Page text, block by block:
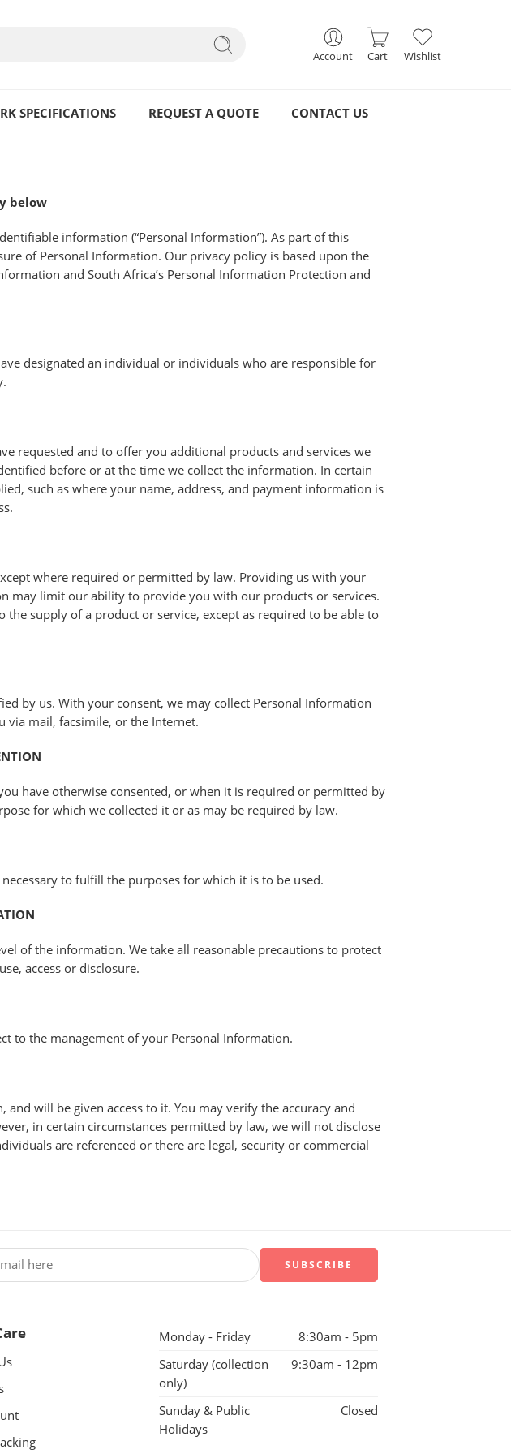
Account Cart Wishlist
SPECIFICATIONS REQUEST A QUOTE CONTACT US
below
information (“Personal Information”). As part of this
of Personal Information. Our privacy policy is based upon the
and South Africa’s Personal Information Protection and
designated an individual or individuals who are responsible for
requested and to offer you additional products and services we
before or at the time we collect the information. In certain
such as where your name, address, and payment information is
where required or permitted by law. Providing us with your
may limit our ability to provide you with our products or services.
supply of a product or service, except as required to be able to
by us. With your consent, we may collect Personal Information
via mail, facsimile, or the Internet.
have otherwise consented, or when it is required or permitted by
for which we collected it or as may be required by law.
to fulfill the purposes for which it is to be used.
of the information. We take all reasonable precautions to protect
access or disclosure.
to the management of your Personal Information.
will be given access to it. You may verify the accuracy and
in certain circumstances permitted by law, we will not disclose
are referenced or there are legal, security or commercial
Monday - Friday
8:30am - 5pm
Saturday (collection
only)
9:30am - 12pm
Sunday & Public
Holidays
Closed